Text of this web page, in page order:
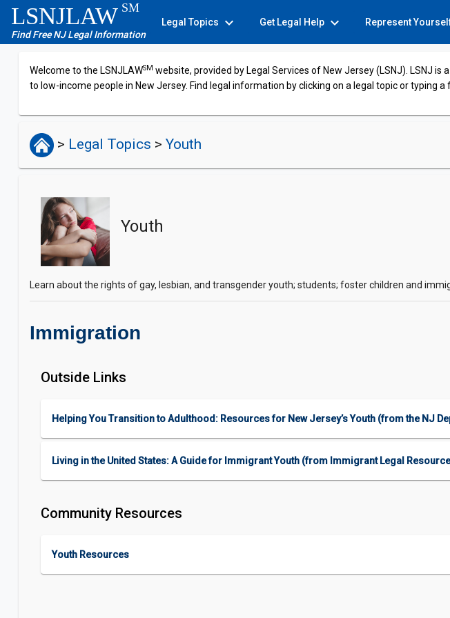
LSNJLAW SM
Find Free NJ Legal Information
Legal Topics expand_more Get Legal Help expand_more Represent
Welcome to the LSNJLAWSM website, provided by Legal Services of New Jersey (LSNJ). LSNJ
to low-income people in New Jersey. Find legal information by clicking on a legal topic or typing a
> Legal Topics > Youth
Youth
Learn about the rights of gay, lesbian, and transgender youth; students; foster children and
Immigration
Outside Links
Helping You Transition to Adulthood: Resources for New Jersey’s Youth (from the NJ
Living in the United States: A Guide for Immigrant Youth (from Immigrant Legal
Community Resources
Youth Resources